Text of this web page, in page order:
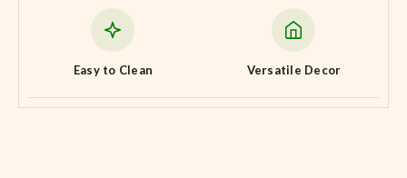
Easy to Clean Versatile Decor